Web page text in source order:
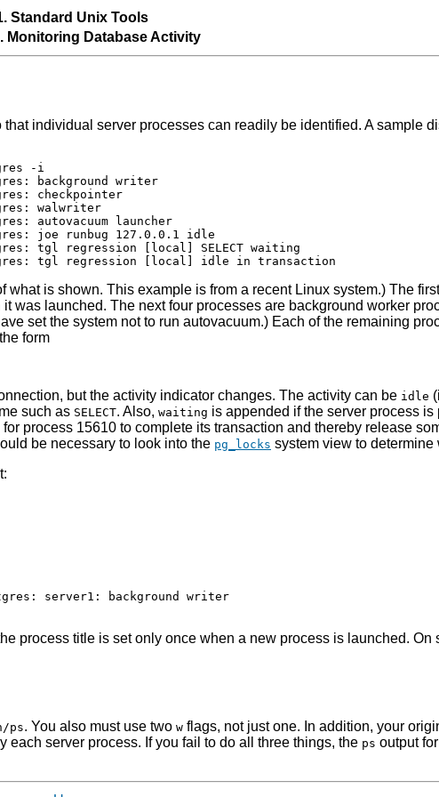
Standard Unix Tools
Monitoring Database Activity
that individual server processes can readily be identified. A sample
-i
background writer
checkpointer
walwriter
autovacuum launcher
joe runbug 127.0.0.1 idle
tgl regression [local] SELECT waiting
what is shown. This example is from a recent Linux system.) The
was launched. The next four processes are background worker
set the system not to run autovacuum.) Each of the remaining
form
but the activity indicator changes. The activity can be idle
such as SELECT. Also, waiting is appended if the server process
process 15610 to complete its transaction and thereby release
be necessary to look into the pg_locks system view to
server1: background writer
process title is set only once when a new process is launched. On
ps. You also must use two w flags, not just one. In addition, your
each server process. If you fail to do all three things, the ps output